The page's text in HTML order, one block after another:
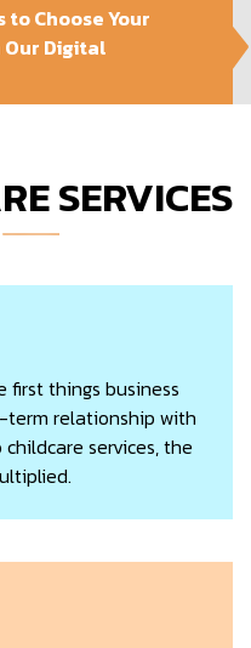
to Choose Your
Our Digital
SERVICES
things business
term relationship with
services, the